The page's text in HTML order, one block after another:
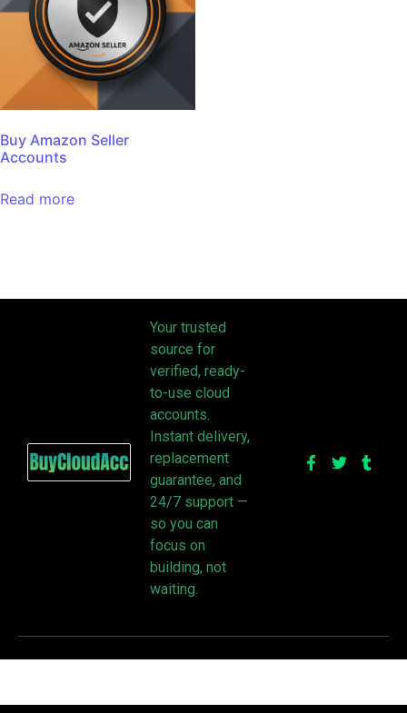
Buy Amazon Seller
Accounts
Read more
Your trusted
source for
verified, ready-
to-use cloud
accounts.
Instant delivery,
replacement
guarantee, and
24/7 support —
so you can
focus on
building, not
waiting.